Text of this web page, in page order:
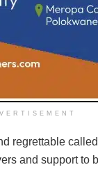
regrettable
and support to